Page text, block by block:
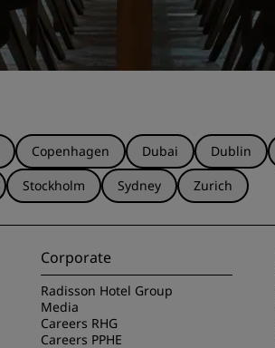
Copenhagen Dubai Dublin
Stockholm Sydney Zurich
Corporate
Radisson Hotel Group
Media
Careers RHG
Careers PPHE